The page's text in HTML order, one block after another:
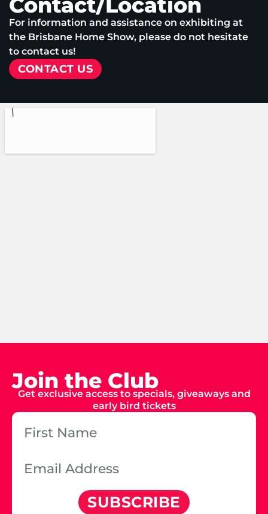
Contact/Location
For information and assistance on exhibiting at
the Brisbane Home Show, please do not hesitate
to contact us!
CONTACT US
Join the Club
Get exclusive access to specials, giveaways and
early bird tickets
SUBSCRIBE